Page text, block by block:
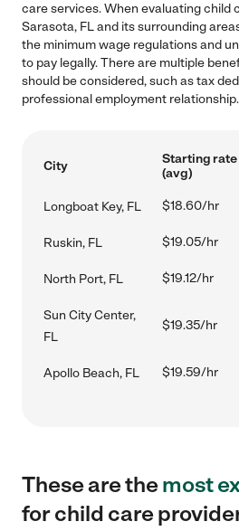
care services. When evaluating child
Sarasota, FL and its surrounding
the minimum wage regulations and
to pay legally. There are multiple
should be considered, such as tax
professional employment relationship.
City
Starting rate
(avg)
Longboat Key, FL $18.60/hr
Ruskin, FL $19.05/hr
North Port, FL $19.12/hr
Sun City Center,
FL
$19.35/hr
Apollo Beach, FL $19.59/hr
These are themost
for child care